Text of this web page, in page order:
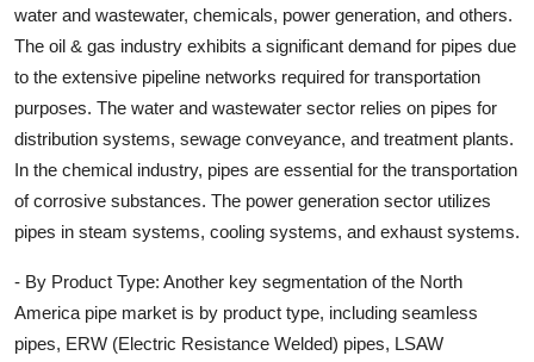
water and wastewater, chemicals, power generation, and others.
The oil & gas industry exhibits a significant demand for pipes due
to the extensive pipeline networks required for transportation
purposes. The water and wastewater sector relies on pipes for
distribution systems, sewage conveyance, and treatment plants.
In the chemical industry, pipes are essential for the transportation
of corrosive substances. The power generation sector utilizes
pipes in steam systems, cooling systems, and exhaust systems.
- By Product Type: Another key segmentation of the North
America pipe market is by product type, including seamless
pipes, ERW (Electric Resistance Welded) pipes, LSAW